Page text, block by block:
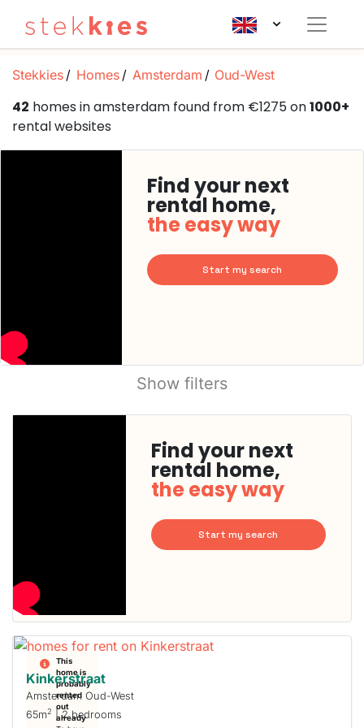
Stekkies Homes Amsterdam Oud-West
42 homes in amsterdam found from €1275 on1000+
rental websites
Find your next
rental home,
the easy way
Start my search
Show filters
Find your next
rental home,
the easy way
Start my search
This
home is
probably
rented
out
already
Kinkerstraat
Amsterdam Oud-West
65m2 | 2 bedrooms